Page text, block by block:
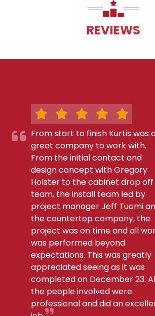
REVIEWS
From start to finish Kurtis was
great company to work with.
From the initial contact and
design concept with Gregory
Holster to the cabinet drop off
team, the install team led by
project manager Jeff Tuomi
the countertop company, the
project was on time and all
was performed beyond
expectations. This was greatly
appreciated seeing as it was
completed on December 23.
the people involved were
professional and did an